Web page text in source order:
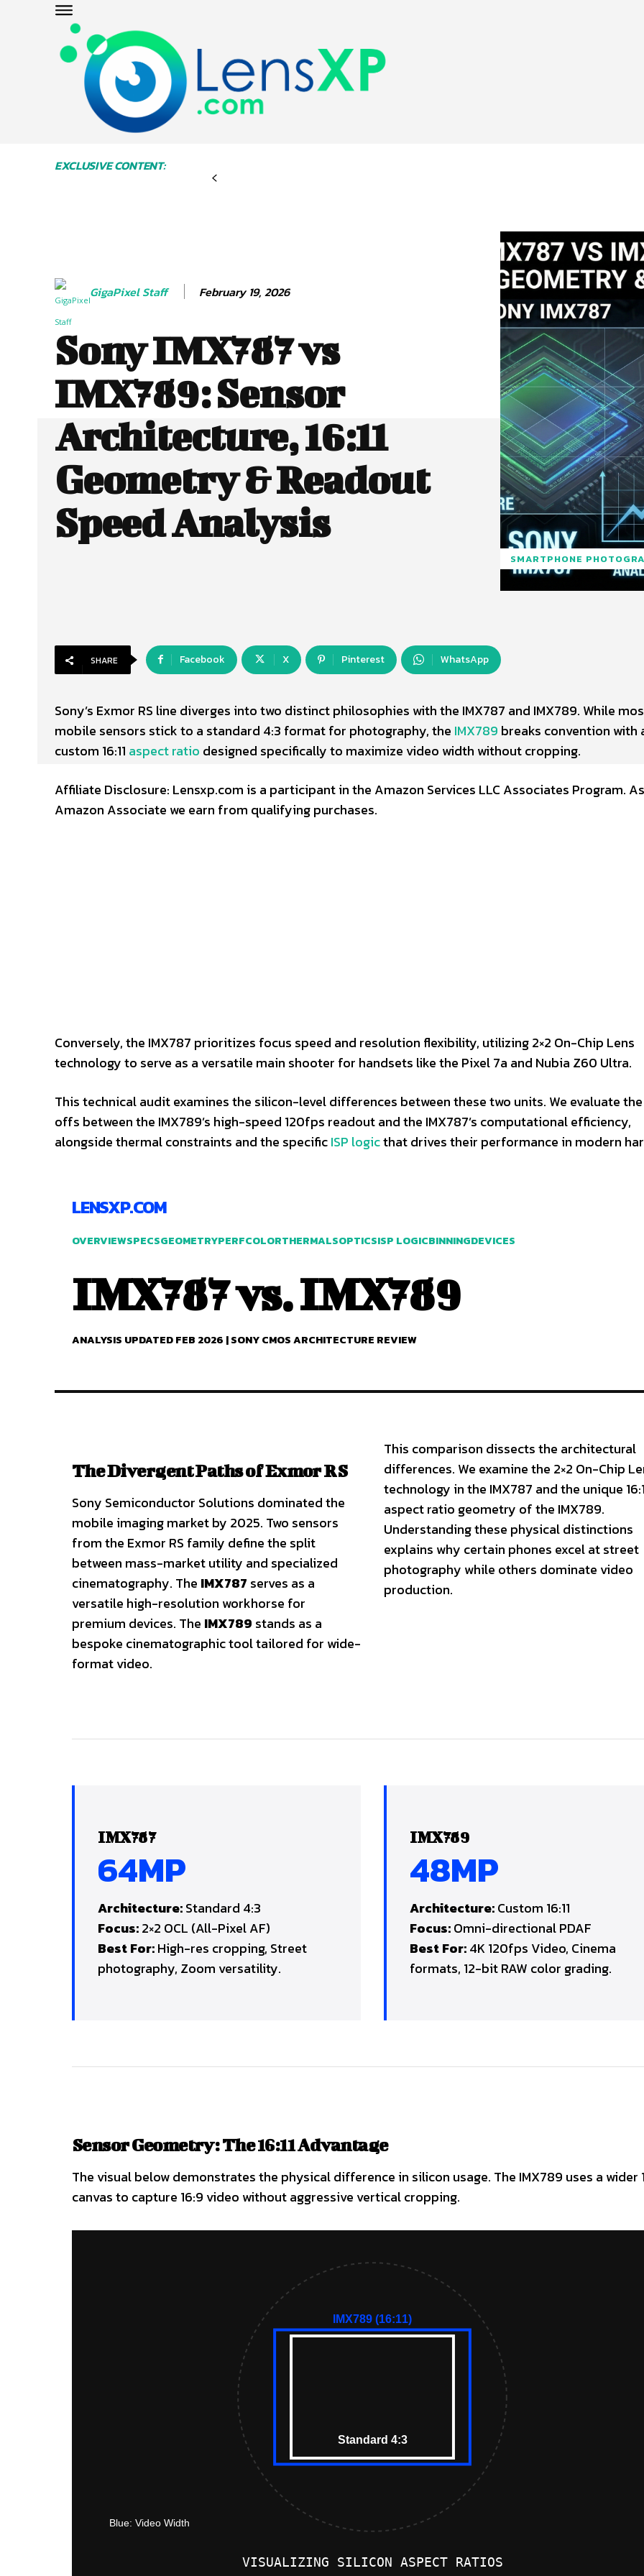
EXCLUSIVE CONTENT:
GigaPixel Staff February 19, 2026
Sony IMX787 vs
IMX789: Sensor
Architecture, 16:11
Geometry & Readout
Speed Analysis
SMARTPHONE
SHARE Facebook X Pinterest WhatsApp
Sony’s Exmor RS line diverges into two distinct philosophies with the IMX787 and IMX789. While
mobile sensors stick to a standard 4:3 format for photography, the IMX789 breaks convention with
custom 16:11 aspect ratio designed specifically to maximize video width without cropping.
Affiliate Disclosure: Lensxp.com is a participant in the Amazon Services LLC Associates Program.
Amazon Associate we earn from qualifying purchases.
Conversely, the IMX787 prioritizes focus speed and resolution flexibility, utilizing 2×2 On-Chip Lens
technology to serve as a versatile main shooter for handsets like the Pixel 7a and Nubia Z60 Ultra.
This technical audit examines the silicon-level differences between these two units. We evaluate
offs between the IMX789’s high-speed 120fps readout and the IMX787’s computational efficiency,
alongside thermal constraints and the specificISP logicthat drives their performance in modern
LENSXP.COM
OVERVIEWSPECSGEOMETRYPERFCOLORTHERMALSOPTICSISP LOGICBINNINGDEVICES
IMX787 vs. IMX789
ANALYSIS UPDATED FEB 2026 | SONY CMOS ARCHITECTURE REVIEW
The Divergent Paths of Exmor RS
Sony Semiconductor Solutions dominated the
mobile imaging market by 2025. Two sensors
from the Exmor RS family define the split
between mass-market utility and specialized
cinematography. The IMX787 serves as a
versatile high-resolution workhorse for
premium devices. The IMX789 stands as a
bespoke cinematographic tool tailored for wide-
format video.
This comparison dissects the architectural
differences. We examine the 2×2 On-Chip
technology in the IMX787 and the unique
aspect ratio geometry of the IMX789.
Understanding these physical distinctions
explains why certain phones excel at street
photography while others dominate video
production.
IMX787
64MP
Architecture:Standard 4:3
Focus:2×2 OCL (All-Pixel AF)
Best For:High-res cropping, Street
photography, Zoom versatility.
IMX789
48MP
Architecture:Custom 16:11
Focus:Omni-directional PDAF
Best For:4K 120fps Video, Cinema
formats, 12-bit RAW color grading.
Sensor Geometry: The 16:11 Advantage
The visual below demonstrates the physical difference in silicon usage. The IMX789 uses a wider
canvas to capture 16:9 video without aggressive vertical cropping.
VISUALIZING SILICON ASPECT RATIOS